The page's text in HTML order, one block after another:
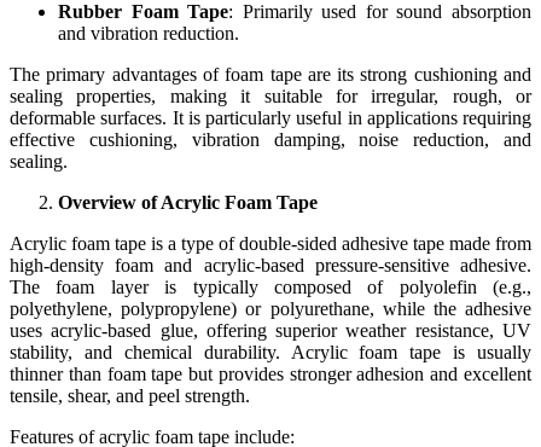
Rubber Foam Tape: Primarily used for sound absorption
and vibration reduction.
The primary advantages of foam tape are its strong cushioning and
sealing properties, making it suitable for irregular, rough, or
deformable surfaces. It is particularly useful in applications requiring
effective cushioning, vibration damping, noise reduction, and
sealing.
Overview of Acrylic Foam Tape
Acrylic foam tape is a type of double-sided adhesive tape made from
high-density foam and acrylic-based pressure-sensitive adhesive.
The foam layer is typically composed of polyolefin (e.g.,
polyethylene, polypropylene) or polyurethane, while the adhesive
uses acrylic-based glue, offering superior weather resistance, UV
stability, and chemical durability. Acrylic foam tape is usually
thinner than foam tape but provides stronger adhesion and excellent
tensile, shear, and peel strength.
Features of acrylic foam tape include: